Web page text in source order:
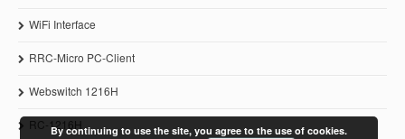
WiFi Interface
RRC-Micro PC-Client
Webswitch 1216H
RC-1216H
By continuing to use the site, you agree to the use of cookies.